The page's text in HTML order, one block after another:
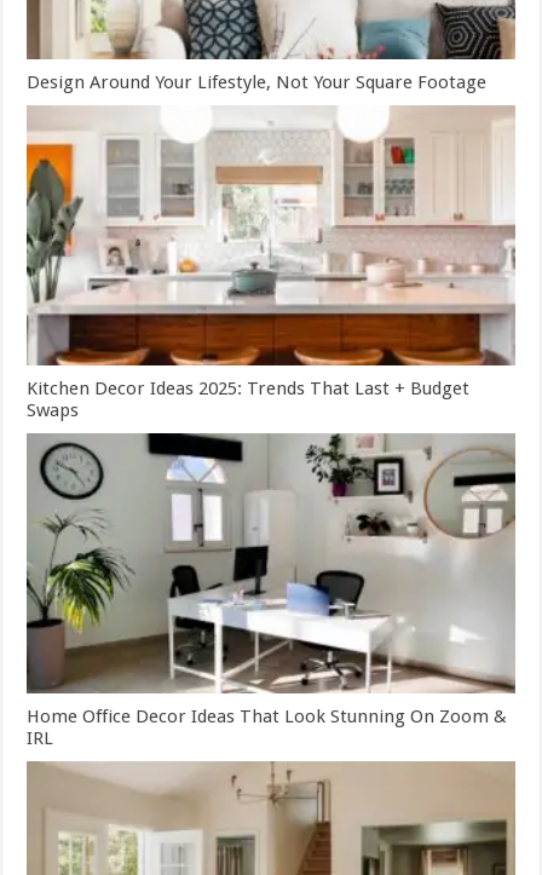
Design Around Your Lifestyle, Not Your Square Footage
Kitchen Decor Ideas 2025: Trends That Last + Budget
Swaps
Home Office Decor Ideas That Look Stunning On Zoom &
IRL